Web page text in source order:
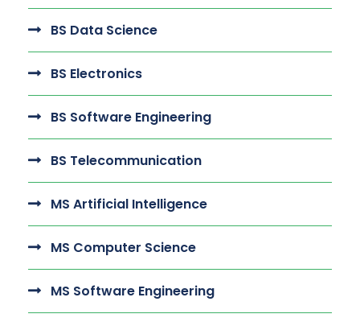
BS Data Science
BS Electronics
BS Software Engineering
BS Telecommunication
MS Artificial Intelligence
MS Computer Science
MS Software Engineering